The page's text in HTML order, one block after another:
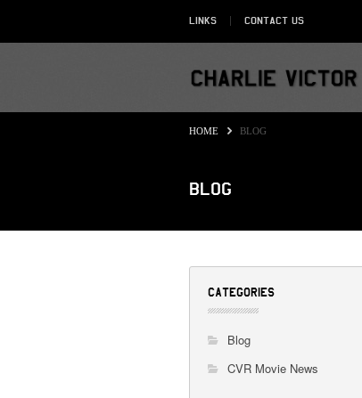
Links Contact Us
HOME BLOG
Blog
CATEGORIES
Blog
CVR Movie News